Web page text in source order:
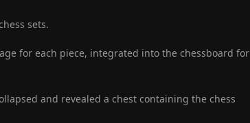
sets.
for each piece, integrated into the chessboard for
and revealed a chest containing the chess